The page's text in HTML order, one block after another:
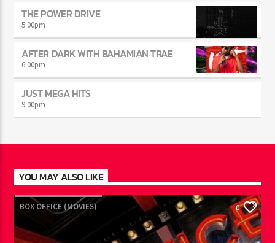
THE POWER DRIVE
5:00pm
AFTER DARK WITH BAHAMIAN TRAE
6:00pm
JUST MEGA HITS
9:00pm
YOU MAY ALSO LIKE
BOX OFFICE (MOVIES) 0